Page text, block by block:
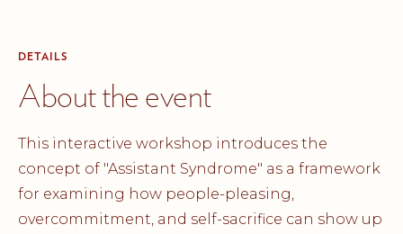
DETAILS
About the event
This interactive workshop introduces the
concept of "Assistant Syndrome" as a framework
for examining how people-pleasing,
overcommitment, and self-sacrifice can show up